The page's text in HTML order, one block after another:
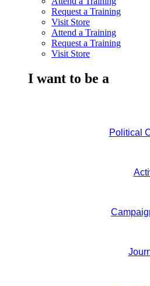
Request a Training
Visit Store
Attend a Training
Request a Training
Visit Store
I want to be a
Political